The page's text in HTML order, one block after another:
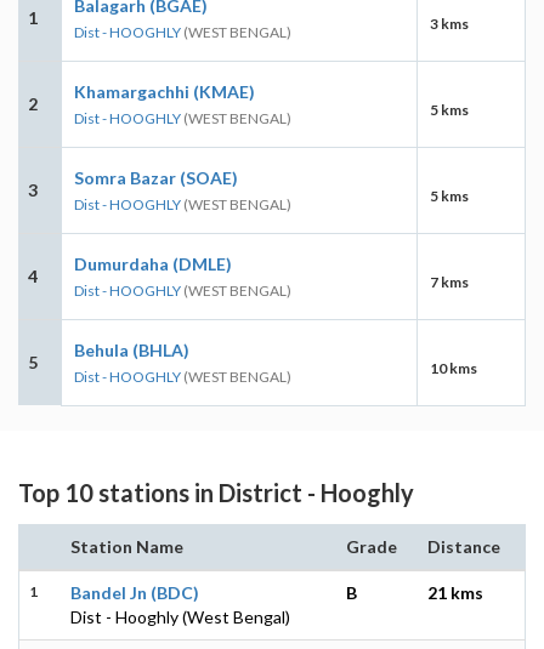
1
Balagarh (BGAE)
Dist - HOOGHLY (WEST BENGAL) 3 kms
2
Khamargachhi (KMAE)
Dist - HOOGHLY (WEST BENGAL) 5 kms
3
Somra Bazar (SOAE)
Dist - HOOGHLY (WEST BENGAL) 5 kms
4
Dumurdaha (DMLE)
Dist - HOOGHLY (WEST BENGAL) 7 kms
5
Behula (BHLA)
Dist - HOOGHLY (WEST BENGAL) 10 kms
Top 10 stations in District - Hooghly
Station Name Grade Distance
1
Bandel Jn (BDC)
Dist - Hooghly (West Bengal)
B 21 kms